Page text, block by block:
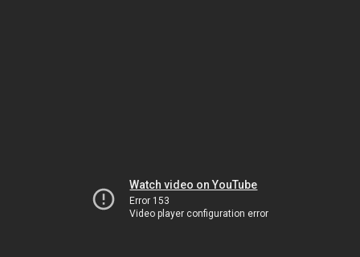
Watch video on YouTube
Error 153
Video player configuration error